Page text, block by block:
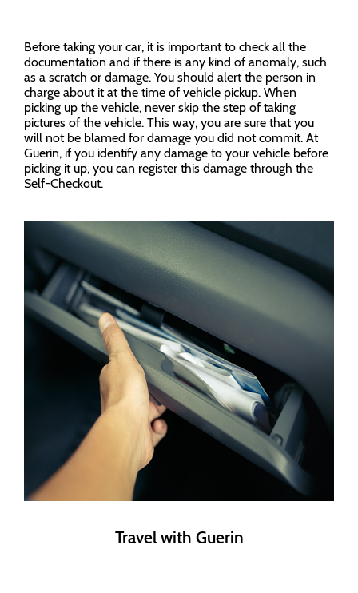
Before taking your car, it is important to check all the
documentation and if there is any kind of anomaly, such
as a scratch or damage. You should alert the person in
charge about it at the time of vehicle pickup. When
picking up the vehicle, never skip the step of taking
pictures of the vehicle. This way, you are sure that you
will not be blamed for damage you did not commit. At
Guerin, if you identify any damage to your vehicle before
picking it up, you can register this damage through the
Self-Checkout.
Travel with Guerin